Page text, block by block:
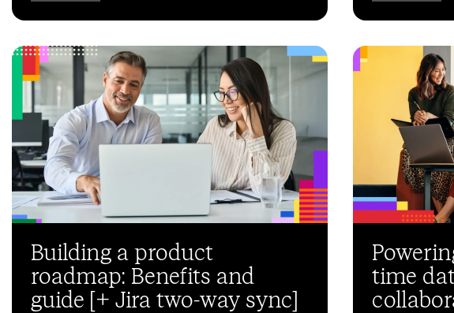
Building a product
roadmap: Benefits and
guide [+ Jira two-way sync]
time